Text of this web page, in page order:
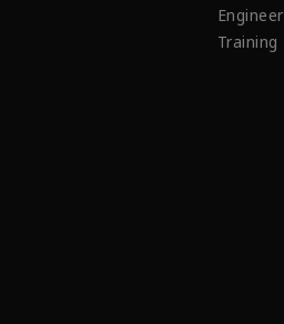
Training